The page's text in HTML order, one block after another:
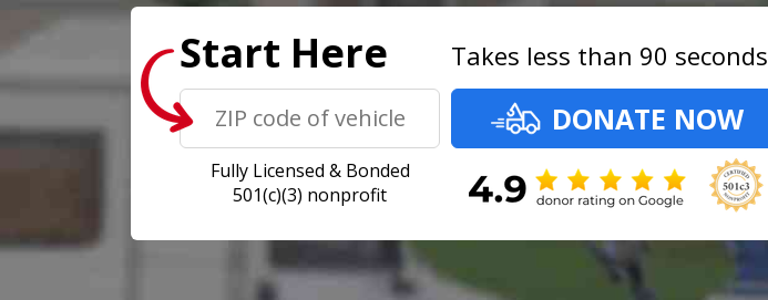
Start Here
Takes less than 90 seconds
DONATE NOW
Fully Licensed & Bonded
501(c)(3) nonprofit